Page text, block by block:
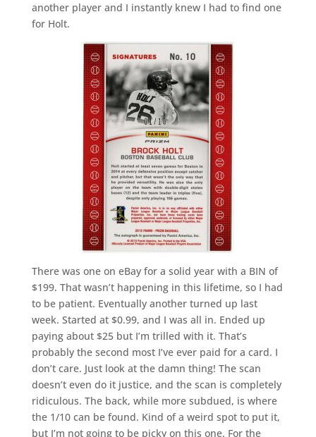
another player and I instantly knew I had to find one
for Holt.
There was one on eBay for a solid year with a BIN of
$199. That wasn’t happening in this lifetime, so I had
to be patient. Eventually another turned up last
week. Started at $0.99, and I was all in. Ended up
paying about $25 but I’m trilled with it. That’s
probably the second most I’ve ever paid for a card. I
don’t care. Just look at the damn thing! The scan
doesn’t even do it justice, and the scan is completely
ridiculous. The back, while more subdued, is where
the 1/10 can be found. Kind of a weird spot to put it,
but I’m not going to be picky on this one. For the